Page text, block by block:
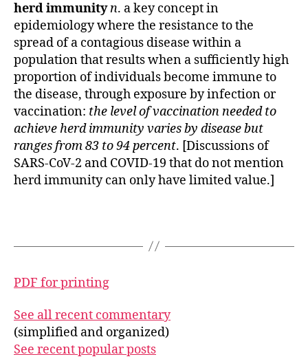
herd immunityn. a key concept in
epidemiology where the resistance to the
spread of a contagious disease within a
population that results when a sufficiently high
proportion of individuals become immune to
the disease, through exposure by infection or
vaccination: the level of vaccination needed to
achieve herd immunity varies by disease but
ranges from 83 to 94 percent. [Discussions of
SARS-CoV-2 and COVID-19 that do not mention
herd immunity can only have limited value.]
PDF for printing
See all recent commentary
(simplified and organized)
See recent popular posts